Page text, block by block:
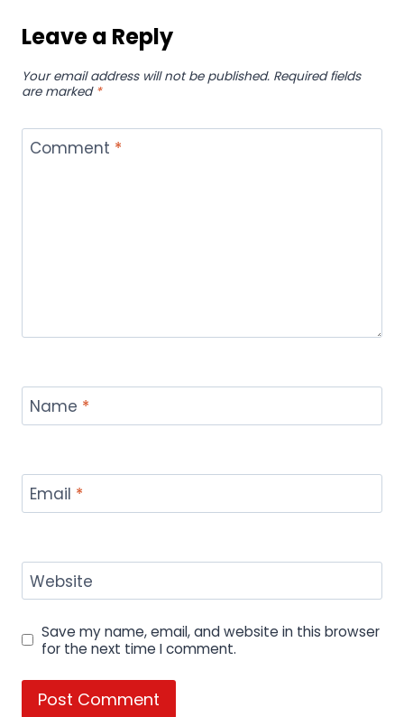
Leave a Reply
Your email address will not be published. Required fields
are marked *
Comment *
Name *
Email *
Website
Save my name, email, and website in this browser
for the next time I comment.